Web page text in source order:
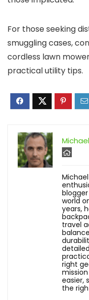
For those seeking
smuggling cases,
cordless lawn
practical utility tips.
world
years,
travel
right
easier,
the